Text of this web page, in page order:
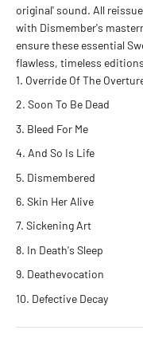
original' sound. All
with Dismember's
ensure these essential
flawless, timeless
Override Of The
Soon To Be Dead
Bleed For Me
And So Is Life
Dismembered
Skin Her Alive
Sickening Art
In Death's Sleep
Deathevocation
Defective Decay